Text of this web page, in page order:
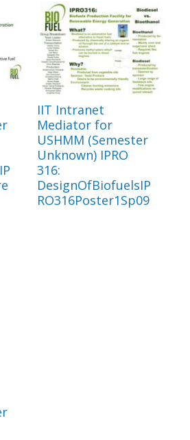
IIT Intranet
Mediator for
USHMM (Semester
Unknown) IPRO
316:
DesignOfBiofuelsIP
RO316Poster1Sp09